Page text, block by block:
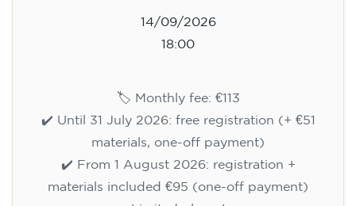
14/09/2026
🏷️ Monthly fee: €113
✔️ Until 31 July 2026: free registration (+ €51
materials, one-off payment)
✔️ From 1 August 2026: registration +